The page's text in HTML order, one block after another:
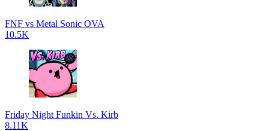
FNF vs Metal Sonic OVA
10.5K
Friday Night Funkin Vs. Kirb
8.11K